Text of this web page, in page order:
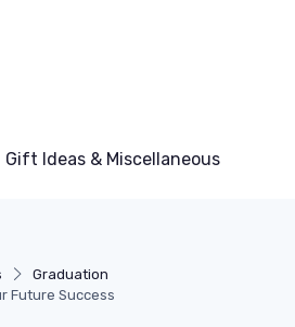
Gift Ideas & Miscellaneous
Graduation
Future Success